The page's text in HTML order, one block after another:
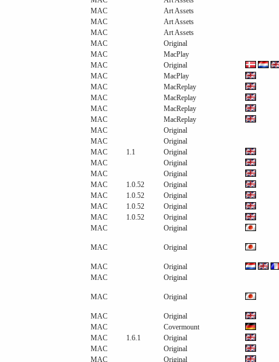
MAC
Art Assets
MAC
Art Assets
MAC
Art Assets
MAC
Original
MAC
MacPlay
MAC
Original
MAC
MacPlay
MAC
MacReplay
MAC
MacReplay
MAC
MacReplay
MAC
MacReplay
MAC
Original
MAC
Original
MAC 1.1
Original
MAC Original
MAC Original
MAC 1.0.52
Original
MAC 1.0.52
Original
MAC 1.0.52
Original
MAC 1.0.52
Original
MAC Original
MAC Original
MAC Original
MAC Original
MAC Original
MAC Original
MAC
Covermount
MAC 1.6.1 Original
MAC Original
MAC Original